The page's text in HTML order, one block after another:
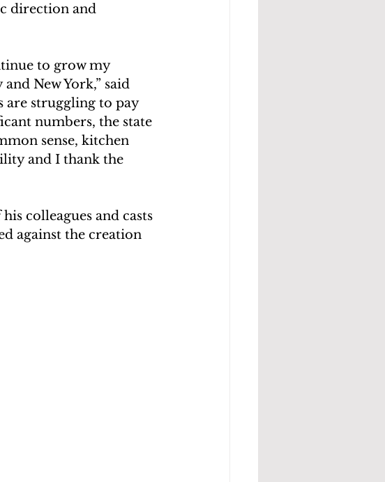
direction and
to grow my
New York,” said
are struggling to pay
numbers, the state
sense, kitchen
and I thank the
colleagues and casts
against the creation